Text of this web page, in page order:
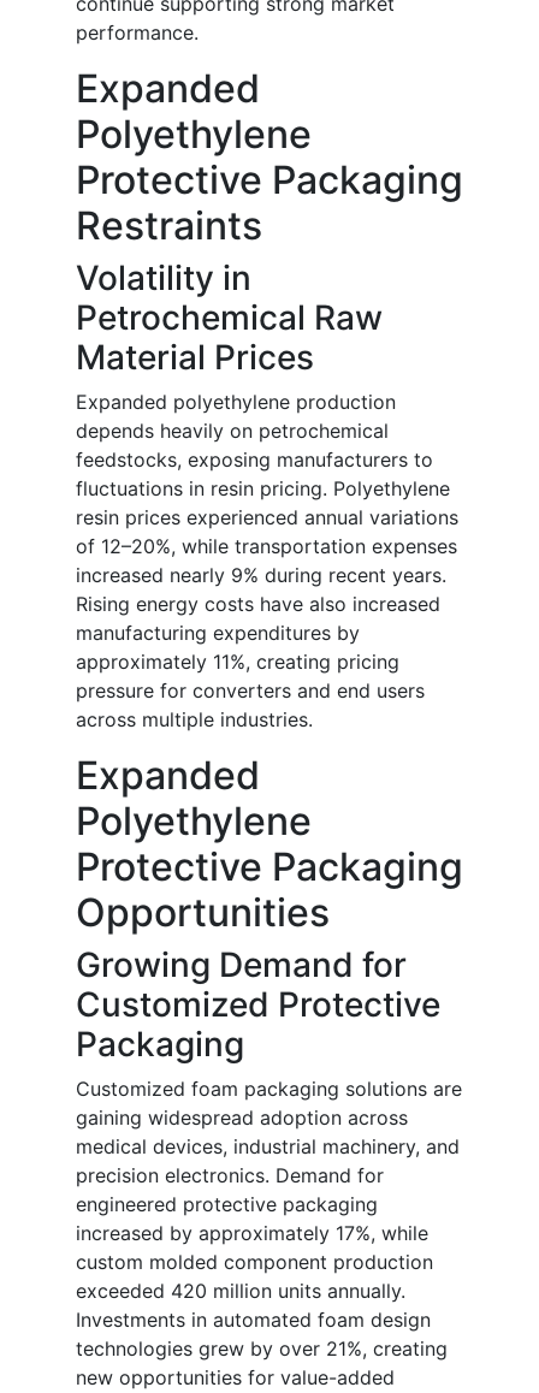
performance.
Expanded
Polyethylene
Protective Packaging
Restraints
Volatility in
Petrochemical Raw
Material Prices
Expanded polyethylene production
depends heavily on petrochemical
feedstocks, exposing manufacturers to
fluctuations in resin pricing. Polyethylene
resin prices experienced annual variations
of 12–20%, while transportation expenses
increased nearly 9% during recent years.
Rising energy costs have also increased
manufacturing expenditures by
approximately 11%, creating pricing
pressure for converters and end users
across multiple industries.
Expanded
Polyethylene
Protective Packaging
Opportunities
Growing Demand for
Customized Protective
Packaging
Customized foam packaging solutions are
gaining widespread adoption across
medical devices, industrial machinery, and
precision electronics. Demand for
engineered protective packaging
increased by approximately 17%, while
custom molded component production
exceeded 420 million units annually.
Investments in automated foam design
technologies grew by over 21%, creating
new opportunities for value-added